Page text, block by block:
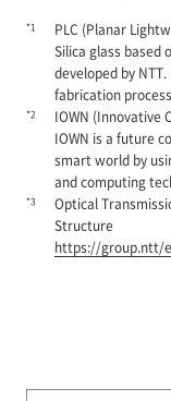
*1
PLC (Planar
Silica glass based
developed by
fabrication
*2
IOWN (Innovative
IOWN is a future
smart world by
and computing
*3
Optical
Structure
https://group.ntt/